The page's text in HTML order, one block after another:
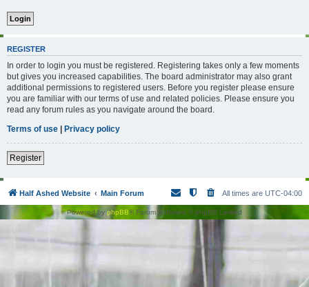
REGISTER
In order to login you must be registered. Registering takes only a few moments
but gives you increased capabilities. The board administrator may also grant
additional permissions to registered users. Before you register please ensure
you are familiar with our terms of use and related policies. Please ensure you
read any forum rules as you navigate around the board.
Terms of use | Privacy policy
Register
Half Ashed Website Main Forum All times are UTC-04:00
Powered byphpBB® Forum Software © phpBB Limited